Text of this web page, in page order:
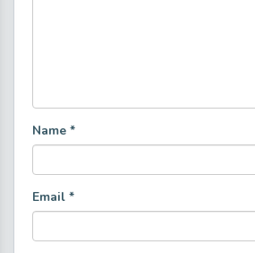
Name *
Email *